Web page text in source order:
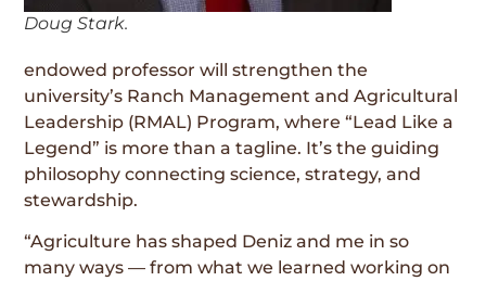
Doug Stark.
endowed professor will strengthen the
university’s Ranch Management and Agricultural
Leadership (RMAL) Program, where “Lead Like a
Legend” is more than a tagline. It’s the guiding
philosophy connecting science, strategy, and
stewardship.
“Agriculture has shaped Deniz and me in so
many ways — from what we learned working on